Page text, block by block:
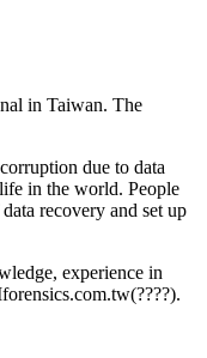
in Taiwan. The
due to data
in the world. People
recovery and set up
experience in